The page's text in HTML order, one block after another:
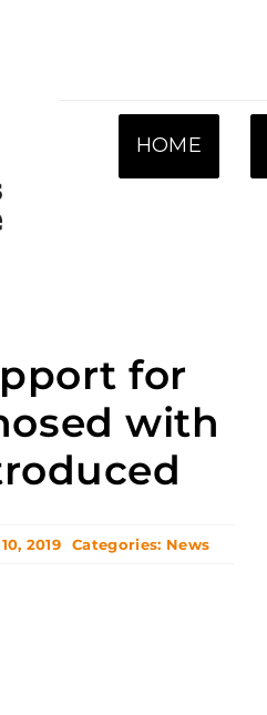
HOME
for
with
2019 Categories: News